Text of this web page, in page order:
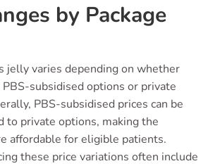
by Package
jelly varies depending on whether
subsidised options or private
PBS-subsidised prices can be
to private options, making the
affordable for eligible patients.
these price variations often include